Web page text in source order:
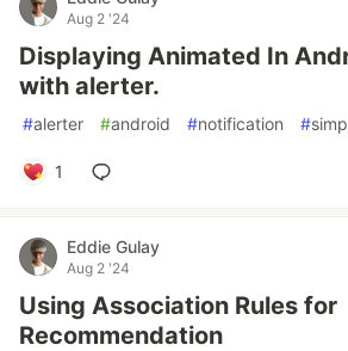
Aug 2 '24
Displaying Animated In
with alerter.
#alerter #android #notification #
1
Eddie Gulay
Aug 2 '24
Using Association Rules for
Recommendation